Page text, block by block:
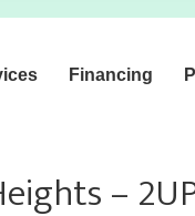
Financing
–